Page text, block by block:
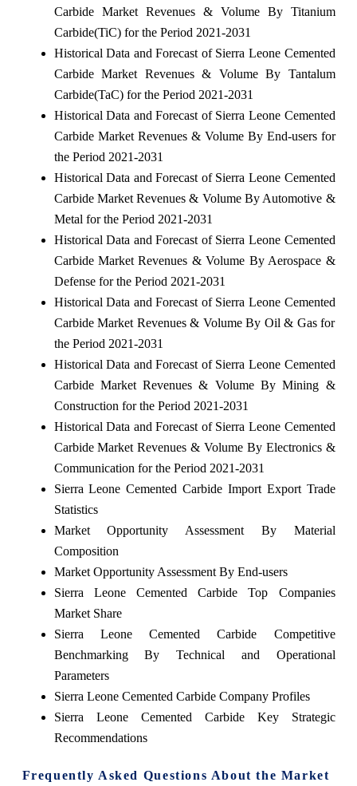
Carbide Market Revenues & Volume By Titanium
Carbide(TiC) for the Period 2021-2031
Historical Data and Forecast of Sierra Leone Cemented
Carbide Market Revenues & Volume By Tantalum
Carbide(TaC) for the Period 2021-2031
Historical Data and Forecast of Sierra Leone Cemented
Carbide Market Revenues & Volume By End-users for
the Period 2021-2031
Historical Data and Forecast of Sierra Leone Cemented
Carbide Market Revenues & Volume By Automotive &
Metal for the Period 2021-2031
Historical Data and Forecast of Sierra Leone Cemented
Carbide Market Revenues & Volume By Aerospace &
Defense for the Period 2021-2031
Historical Data and Forecast of Sierra Leone Cemented
Carbide Market Revenues & Volume By Oil & Gas for
the Period 2021-2031
Historical Data and Forecast of Sierra Leone Cemented
Carbide Market Revenues & Volume By Mining &
Construction for the Period 2021-2031
Historical Data and Forecast of Sierra Leone Cemented
Carbide Market Revenues & Volume By Electronics &
Communication for the Period 2021-2031
Sierra Leone Cemented Carbide Import Export Trade
Statistics
Market Opportunity Assessment By Material
Composition
Market Opportunity Assessment By End-users
Sierra Leone Cemented Carbide Top Companies
Market Share
Sierra Leone Cemented Carbide Competitive
Benchmarking By Technical and Operational
Parameters
Sierra Leone Cemented Carbide Company Profiles
Sierra Leone Cemented Carbide Key Strategic
Recommendations
Frequently Asked Questions About the Market